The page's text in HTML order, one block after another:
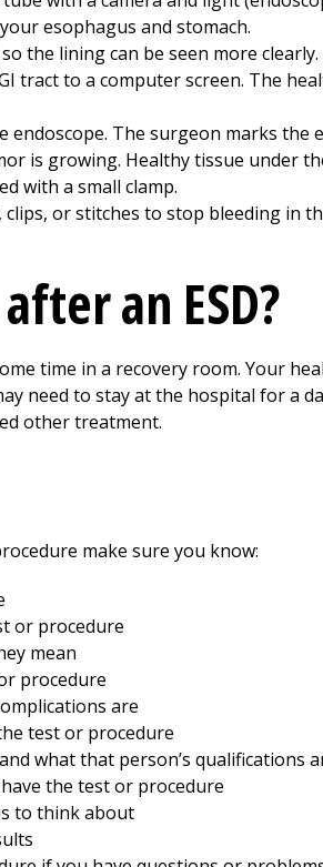
esophagus and stomach.
the lining can be seen more clearly.
tract to a computer screen. The
endoscope. The surgeon marks the
is growing. Healthy tissue under
with a small clamp.
or stitches to stop bleeding in
an ESD?
time in a recovery room. Your
need to stay at the hospital for a
other treatment.
make sure you know:
or procedure
mean
procedure
are
test or procedure
what that person’s qualifications
the test or procedure
to think about